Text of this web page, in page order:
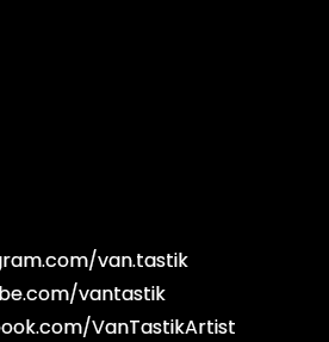
van.tastik
vantastik
VanTastikArtist